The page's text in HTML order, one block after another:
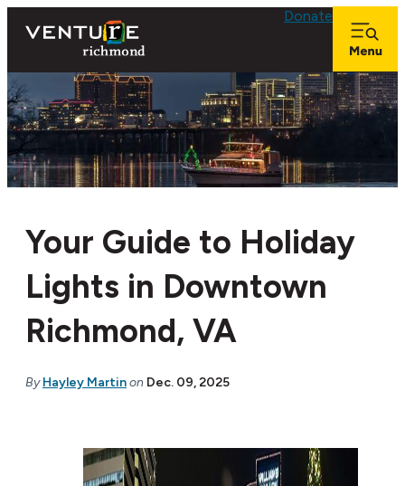
Donate
Your Guide to Holiday
Lights in Downtown
Richmond, VA
By Hayley Martinon Dec. 09, 2025
top-anchor
top-anchor